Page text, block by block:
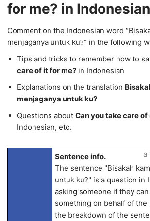
for me? in Indonesian
Comment on the Indonesian word
menjaganya untuk ku?” in the following
Tips and tricks to remember how to
care of it for me? in Indonesian
Explanations on the translation
menjaganya untuk ku?
Questions about Can you take care of
Indonesian, etc.
Sentence info.
The sentence "Bisakah
untuk ku?" is a question in
asking someone if they
something on behalf of the
the breakdown of the
a